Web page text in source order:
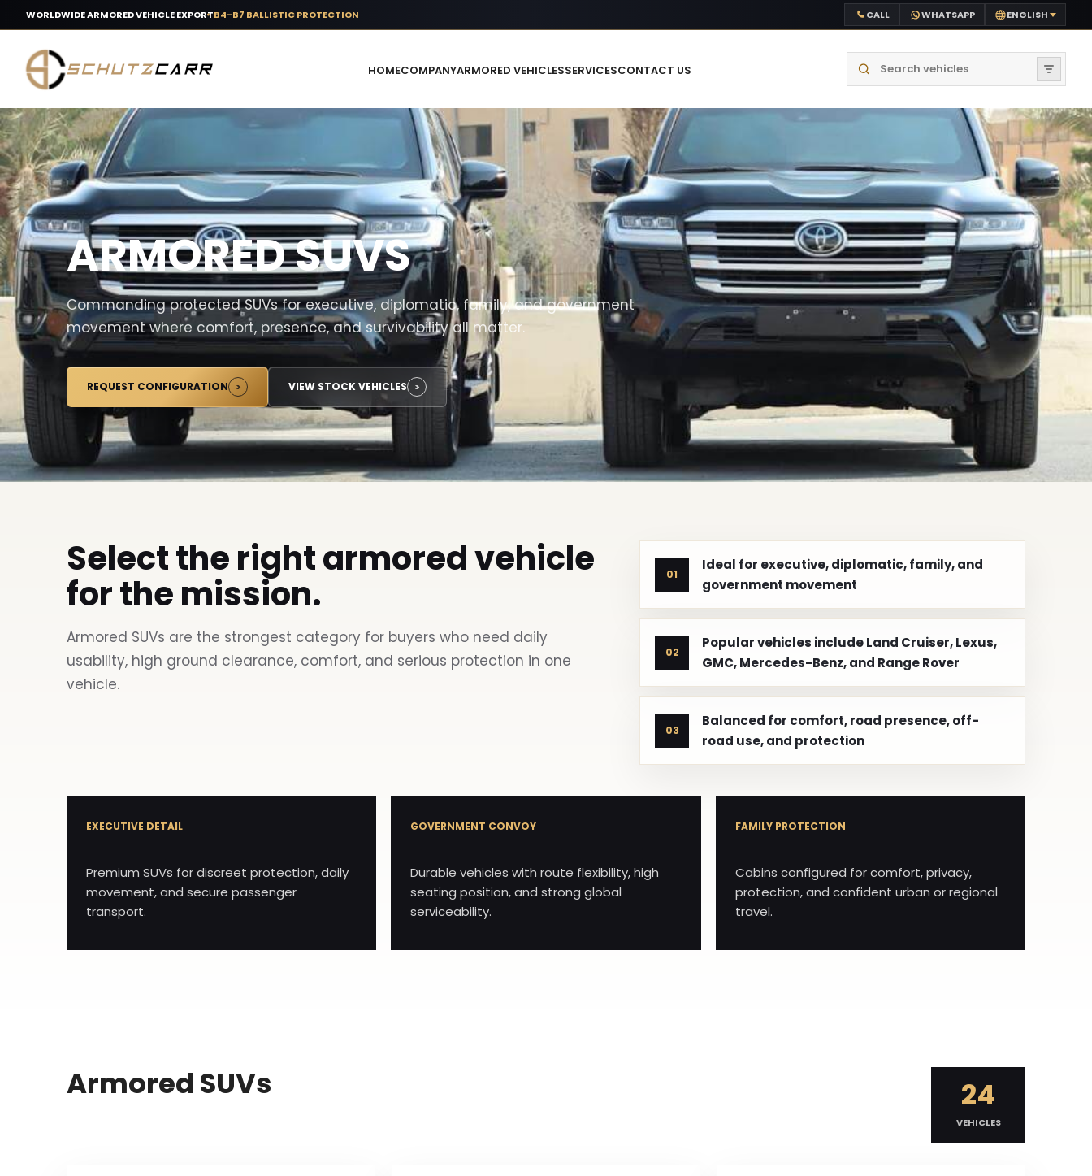
WORLDWIDE ARMORED VEHICLE EXPORTB4-B7 BALLISTIC PROTECTION CALL WHATSAPP ENGLISH
HOMECOMPANYARMORED VEHICLESSERVICESCONTACT US Search vehicles
ARMORED SUVS
Commanding protected SUVs for executive, diplomatic, family, and government
movement where comfort, presence, and survivability all matter.
REQUEST CONFIGURATION VIEW STOCK VEHICLES
Select the right armored vehicle
for the mission.
Armored SUVs are the strongest category for buyers who need daily
usability, high ground clearance, comfort, and serious protection in one
vehicle.
01
Ideal for executive, diplomatic, family, and
government movement
02
Popular vehicles include Land Cruiser, Lexus,
GMC, Mercedes-Benz, and Range Rover
03
Balanced for comfort, road presence, off-
road use, and protection
EXECUTIVE DETAIL
Premium SUVs for discreet protection, daily
movement, and secure passenger
transport.
GOVERNMENT CONVOY
Durable vehicles with route flexibility, high
seating position, and strong global
serviceability.
FAMILY PROTECTION
Cabins configured for comfort, privacy,
protection, and confident urban or regional
travel.
Armored SUVs 24
VEHICLES